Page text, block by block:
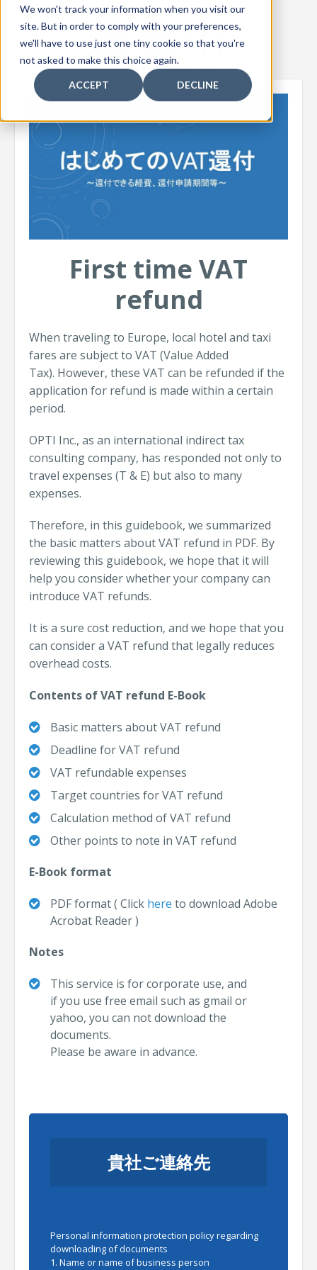
We won't track your information when you visit our
site. But in order to comply with your preferences,
we'll have to use just one tiny cookie so that you're
not asked to make this choice again.
ACCEPT DECLINE
First time VAT
refund
When traveling to Europe, local hotel and taxi
fares are subject to VAT (Value Added
Tax). However, these VAT can be refunded if the
application for refund is made within a certain
period.
OPTI Inc., as an international indirect tax
consulting company, has responded not only to
travel expenses (T & E) but also to many
expenses.
Therefore, in this guidebook, we summarized
the basic matters about VAT refund in PDF. By
reviewing this guidebook, we hope that it will
help you consider whether your company can
introduce VAT refunds.
It is a sure cost reduction, and we hope that you
can consider a VAT refund that legally reduces
overhead costs.
Contents of VAT refund E-Book
Basic matters about VAT refund
Deadline for VAT refund
VAT refundable expenses
Target countries for VAT refund
Calculation method of VAT refund
Other points to note in VAT refund
E-Book format
PDF format ( Click here to download Adobe
Acrobat Reader)
Notes
This service is for corporate use, and
if you use free email such as gmail or
yahoo, you can not download the
documents.
Please be aware in advance.
貴社ご連絡先
Personal information protection policy regarding
downloading of documents
1. Name or name of business person